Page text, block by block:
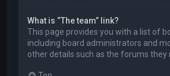
What is “The team” link?
This page provides you with a list of
including board administrators and
other details such as the forums they